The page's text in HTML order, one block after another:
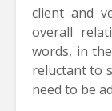
client and
overall
words, in
reluctant to
need to be